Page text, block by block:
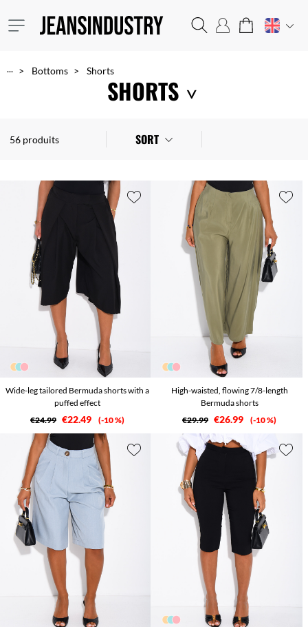
... Bottoms Shorts
SHORTS
56 produits SORT
Wide-leg tailored Bermuda shorts with a
puffed effect
€24.99 €22.49 -10 %
High-waisted, flowing 7/8-length
Bermuda shorts
€29.99 €26.99 -10 %